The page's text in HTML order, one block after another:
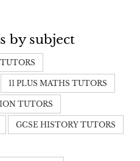
by subject
11 PLUS MATHS TUTORS
TUTORS
GCSE HISTORY TUTORS